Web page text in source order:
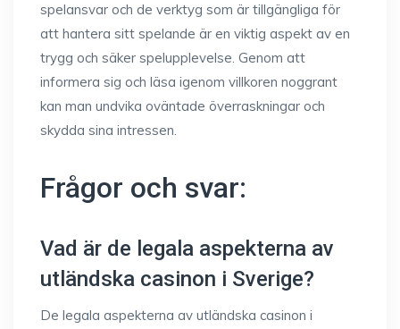
spelansvar och de verktyg som är tillgängliga för
att hantera sitt spelande är en viktig aspekt av en
trygg och säker spelupplevelse. Genom att
informera sig och läsa igenom villkoren noggrant
kan man undvika oväntade överraskningar och
skydda sina intressen.
Frågor och svar:
Vad är de legala aspekterna av
utländska casinon i Sverige?
De legala aspekterna av utländska casinon i